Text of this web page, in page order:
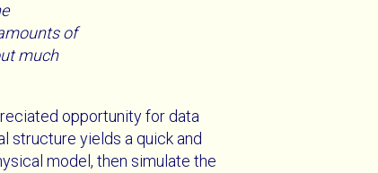
of
much
opportunity for data
structure yields a quick and
model, then simulate the